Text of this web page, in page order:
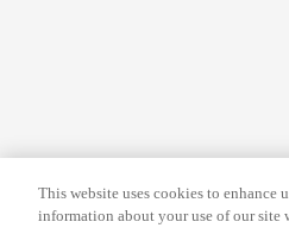
o
e
s
This website uses cookies to enhance
information about your use of our site